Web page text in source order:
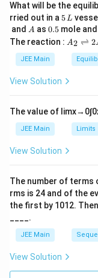
What will be the
rried out in a 5
\,
L
5L
and A
A as 0.
5
0.5 mole and
The reaction : A
\r
ig
ef
t
ar
p
o
n
2
A
A2 ⇌ 2
JEE Main
View Solution
The value of limx→ 0∫0
JEE Main Limits
View Solution
The number of terms
rms is 24 and of the
the first by 101 2.
____.
JEE Main
View Solution